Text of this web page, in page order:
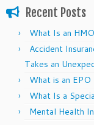
Recent Posts
What Is an
Accident
Takes an
What is an EPO
What Is a
Mental Health